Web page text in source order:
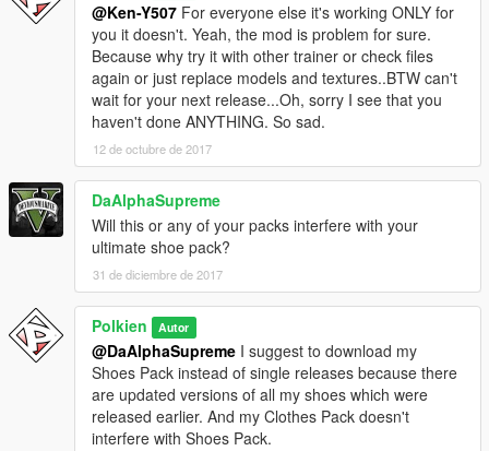
@Ken-Y507 For everyone else it's working ONLY for
you it doesn't. Yeah, the mod is problem for sure.
Because why try it with other trainer or check files
again or just replace models and textures..BTW can't
wait for your next release...Oh, sorry I see that you
haven't done ANYTHING. So sad.
12 de octubre de 2017
DaAlphaSupreme
Will this or any of your packs interfere with your
ultimate shoe pack?
31 de diciembre de 2017
Polkien Autor
@DaAlphaSupreme I suggest to download my
Shoes Pack instead of single releases because there
are updated versions of all my shoes which were
released earlier. And my Clothes Pack doesn't
interfere with Shoes Pack.